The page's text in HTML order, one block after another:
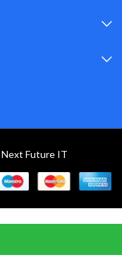
Next Future IT